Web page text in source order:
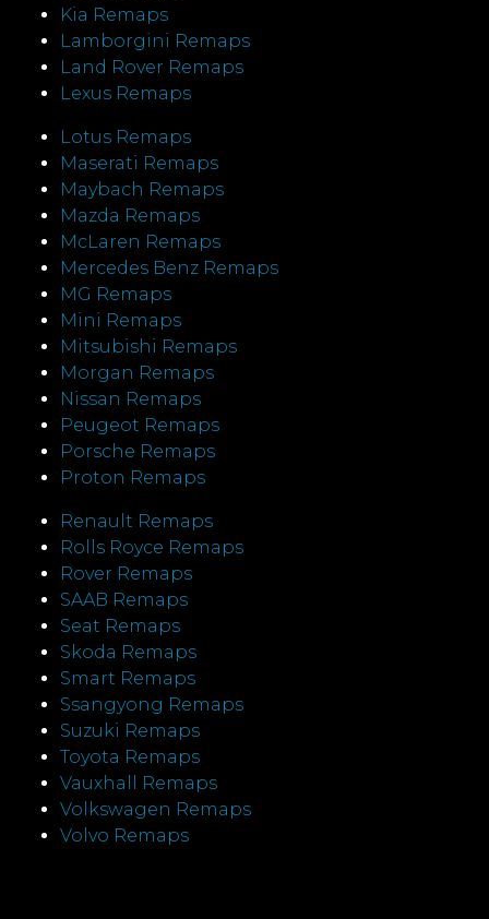
Kia Remaps
Lamborgini Remaps
Land Rover Remaps
Lexus Remaps
Lotus Remaps
Maserati Remaps
Maybach Remaps
Mazda Remaps
McLaren Remaps
Mercedes Benz Remaps
MG Remaps
Mini Remaps
Mitsubishi Remaps
Morgan Remaps
Nissan Remaps
Peugeot Remaps
Porsche Remaps
Proton Remaps
Renault Remaps
Rolls Royce Remaps
Rover Remaps
SAAB Remaps
Seat Remaps
Skoda Remaps
Smart Remaps
Ssangyong Remaps
Suzuki Remaps
Toyota Remaps
Vauxhall Remaps
Volkswagen Remaps
Volvo Remaps